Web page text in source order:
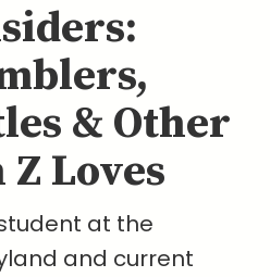
& Other
Z Loves
at the
and current